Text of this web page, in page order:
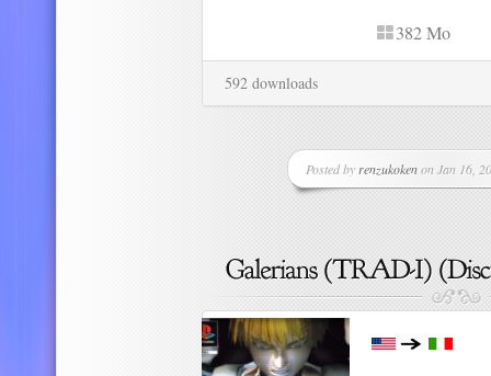
382 Mo
592 downloads
Posted by renzukokenon Jan 16,